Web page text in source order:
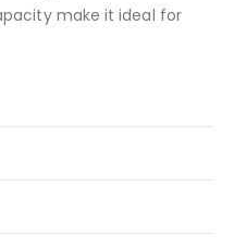
make it ideal for